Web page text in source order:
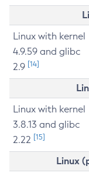
Linux with kernel
4.9.59 and glibc
2.9 [14]
Linux with kernel
3.8.13 and glibc
2.22 [15]
Linux